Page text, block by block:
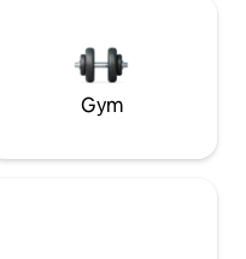
Gym